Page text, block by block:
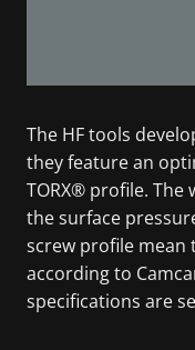
The HF tools
they feature an
TORX® profile.
the surface
screw profile mean
according to
specifications are